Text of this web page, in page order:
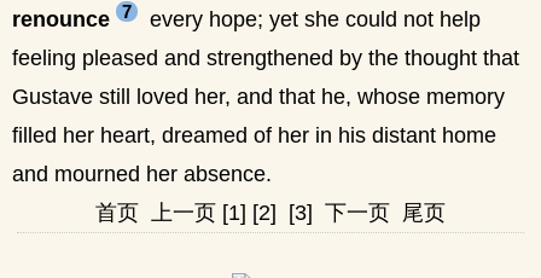
renounce 7
every hope; yet she could not help
feeling pleased and strengthened by the thought that
Gustave still loved her, and that he, whose memory
filled her heart, dreamed of her in his distant home
and mourned her absence.
首页 上一页 [1] [2] [3] 下一页 尾页